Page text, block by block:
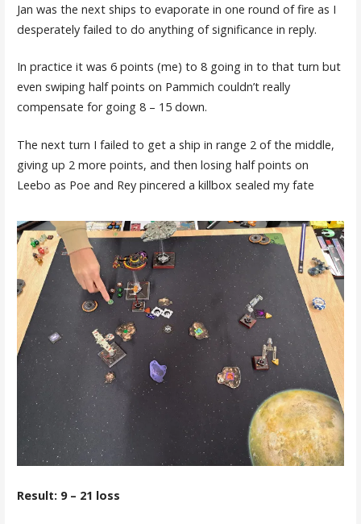
Jan was the next ships to evaporate in one round of fire as I
desperately failed to do anything of significance in reply.
In practice it was 6 points (me) to 8 going in to that turn but
even swiping half points on Pammich couldn’t really
compensate for going 8 – 15 down.
The next turn I failed to get a ship in range 2 of the middle,
giving up 2 more points, and then losing half points on
Leebo as Poe and Rey pincered a killbox sealed my fate
Result: 9 – 21 loss